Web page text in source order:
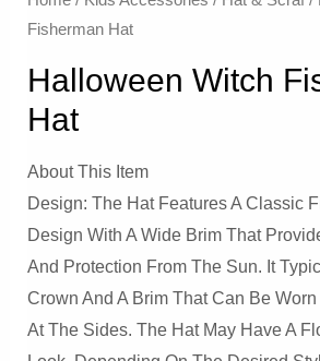
Fisherman Hat
Halloween Witch
Hat
About This Item
Design: The Hat Features A Classic
Design With A Wide Brim That
And Protection From The Sun. It
Crown And A Brim That Can Be
At The Sides. The Hat May Have A